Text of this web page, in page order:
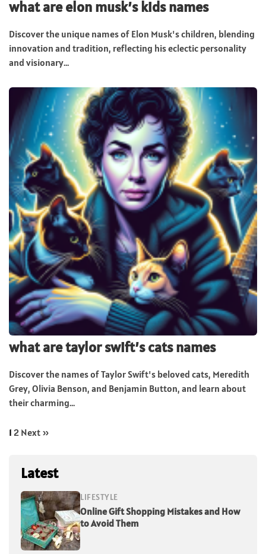
what are elon musk’s kids names
Discover the unique names of Elon Musk's children, blending
innovation and tradition, reflecting his eclectic personality
and visionary...
what are taylor swift’s cats names
Discover the names of Taylor Swift's beloved cats, Meredith
Grey, Olivia Benson, and Benjamin Button, and learn about
their charming...
1 2 Next »
Latest
LIFESTYLE
Online Gift Shopping Mistakes and How
to Avoid Them